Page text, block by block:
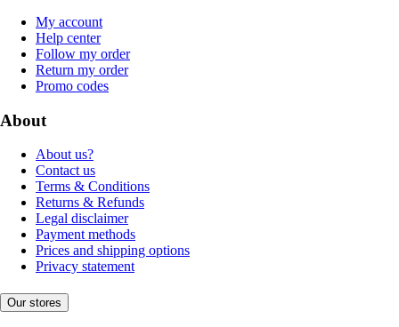
My account
Help center
Follow my order
Return my order
Promo codes
About
About us?
Contact us
Terms & Conditions
Returns & Refunds
Legal disclaimer
Payment methods
Prices and shipping options
Privacy statement
Our stores